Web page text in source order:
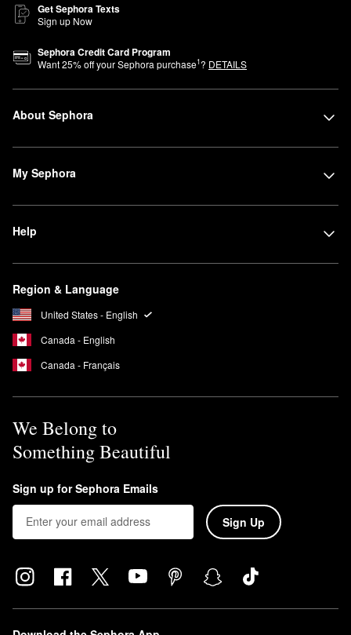
Get Sephora Texts
Sign up Now
Sephora Credit Card Program
Want25% off your Sephora purchase1? DETAILS
About Sephora
My Sephora
Help
Region & Language
United States - English
Canada - English
Canada - Français
We Belong to
Something Beautiful
Sign up for Sephora Emails
Sign Up